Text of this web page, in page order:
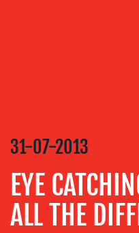
COMMUNICATIONS
ADVERTISING
TRAINING
31-07-2013
EYE
ALL THE